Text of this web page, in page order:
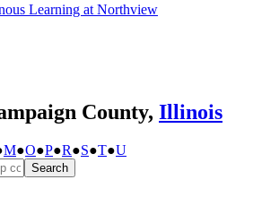
Learning at Northview
County, Illinois
M●O●P●R●S●T●U
Search